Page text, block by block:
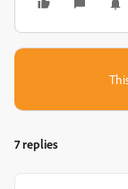
7 replies